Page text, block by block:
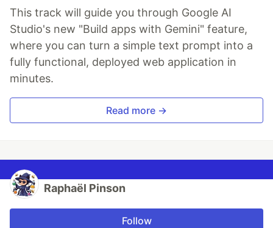
This track will guide you through Google AI
Studio's new "Build apps with Gemini" feature,
where you can turn a simple text prompt into a
fully functional, deployed web application in
minutes.
Read more →
Raphaël Pinson
Follow